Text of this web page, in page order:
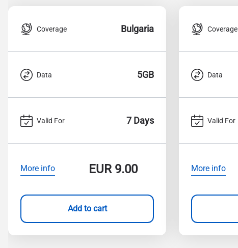
Coverage Bulgaria
Data 5GB
Valid For 7 Days
More info EUR9.00
Add to cart
Coverage
Data
Valid For
More info